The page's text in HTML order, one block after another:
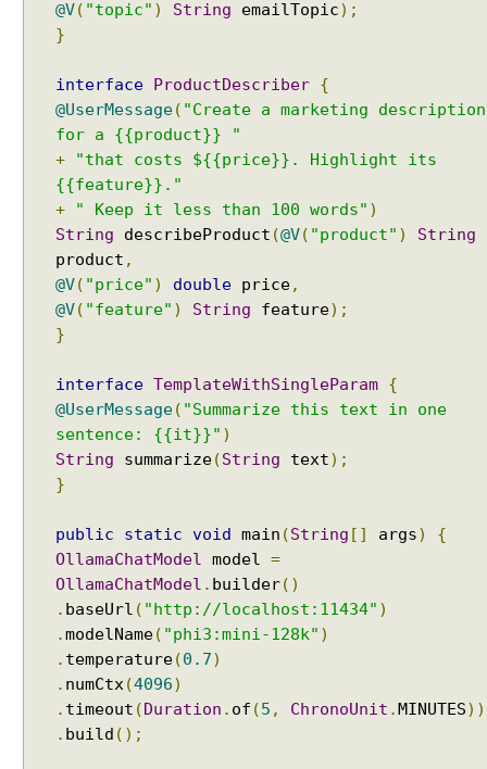
@V( "topic" ) String emailTopic);
}
interface ProductDescriber
{
@UserMessage( "Create a marketing description
for a {{product}} "
+
"that costs ${{price}}. Highlight its
{{feature}}."
+
" Keep it less than 100 words" )
String describeProduct (@V( "product" )
String
product ,
@V( "price" ) double price,
@V( "feature" ) String feature);
}
interface TemplateWithSingleParam
{
@UserMessage( "Summarize this text in one
sentence: {{it}}" )
String summarize(String text);
}
public static void main (String [] args)
{
OllamaChatModel
model =
OllamaChatModel . builder()
. baseUrl ( "http://localhost:11434" )
.modelName( "phi3:mini-128k" )
. temperature(0.7)
. numCtx (4096)
. timeout ( Duration . of (5 , ChronoUnit . MINUTES))
. build ();